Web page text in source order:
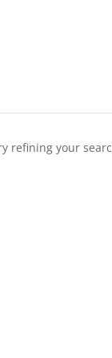
refining your